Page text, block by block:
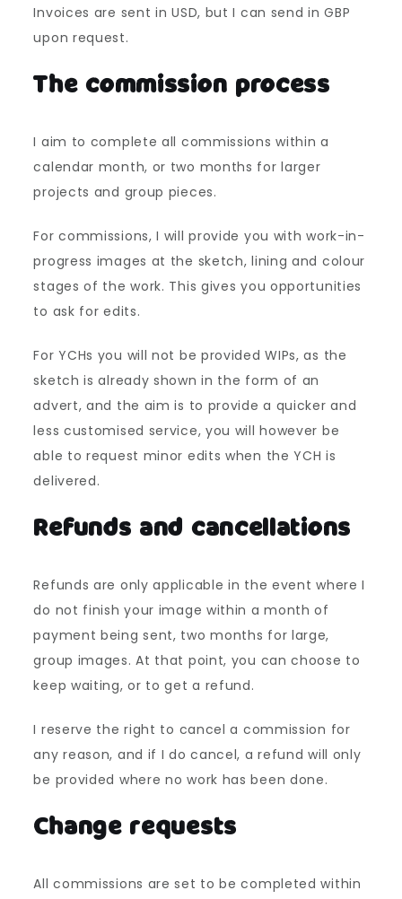
Invoices are sent in USD, but I can send in GBP
upon request.
The commission process
I aim to complete all commissions within a
calendar month, or two months for larger
projects and group pieces.
For commissions, I will provide you with work-in-
progress images at the sketch, lining and colour
stages of the work. This gives you opportunities
to ask for edits.
For YCHs you will not be provided WIPs, as the
sketch is already shown in the form of an
advert, and the aim is to provide a quicker and
less customised service, you will however be
able to request minor edits when the YCH is
delivered.
Refunds and cancellations
Refunds are only applicable in the event where I
do not finish your image within a month of
payment being sent, two months for large,
group images. At that point, you can choose to
keep waiting, or to get a refund.
I reserve the right to cancel a commission for
any reason, and if I do cancel, a refund will only
be provided where no work has been done.
Change requests
All commissions are set to be completed within